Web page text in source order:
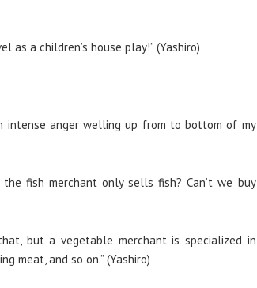
as a children’s house play!” (Yashiro)
intense anger welling up from to bottom of my
fish merchant only sells fish? Can’t we buy
but a vegetable merchant is specialized in
meat, and so on.” (Yashiro)